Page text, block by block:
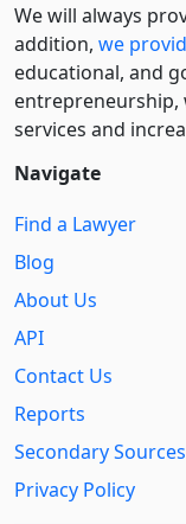
We will always
addition, we
educational, and
entre­pre­neurship,
services and
Navigate
Find a Lawyer
Blog
About Us
API
Contact Us
Reports
Secondary Sources
Privacy Policy